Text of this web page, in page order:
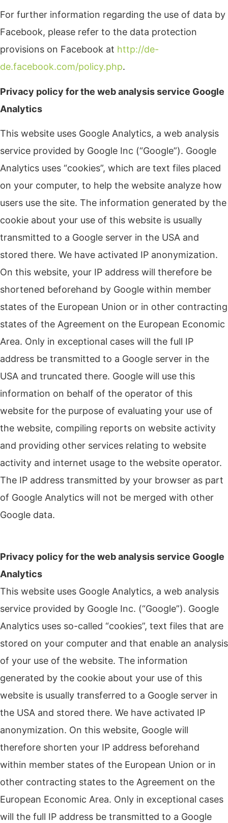
For further information regarding the use of data by
Facebook, please refer to the data protection
provisions on Facebook at http://de-
de.facebook.com/policy.php.
Privacy policy for the web analysis service Google
Analytics
This website uses Google Analytics, a web analysis
service provided by Google Inc (“Google”). Google
Analytics uses “cookies”, which are text files placed
on your computer, to help the website analyze how
users use the site. The information generated by the
cookie about your use of this website is usually
transmitted to a Google server in the USA and
stored there. We have activated IP anonymization.
On this website, your IP address will therefore be
shortened beforehand by Google within member
states of the European Union or in other contracting
states of the Agreement on the European Economic
Area. Only in exceptional cases will the full IP
address be transmitted to a Google server in the
USA and truncated there. Google will use this
information on behalf of the operator of this
website for the purpose of evaluating your use of
the website, compiling reports on website activity
and providing other services relating to website
activity and internet usage to the website operator.
The IP address transmitted by your browser as part
of Google Analytics will not be merged with other
Google data.
Privacy policy for the web analysis service Google
Analytics
This website uses Google Analytics, a web analysis
service provided by Google Inc. (“Google”). Google
Analytics uses so-called “cookies”, text files that are
stored on your computer and that enable an analysis
of your use of the website. The information
generated by the cookie about your use of this
website is usually transferred to a Google server in
the USA and stored there. We have activated IP
anonymization. On this website, Google will
therefore shorten your IP address beforehand
within member states of the European Union or in
other contracting states to the Agreement on the
European Economic Area. Only in exceptional cases
will the full IP address be transmitted to a Google